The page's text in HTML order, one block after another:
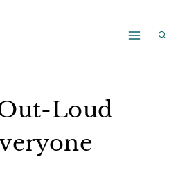
Loud